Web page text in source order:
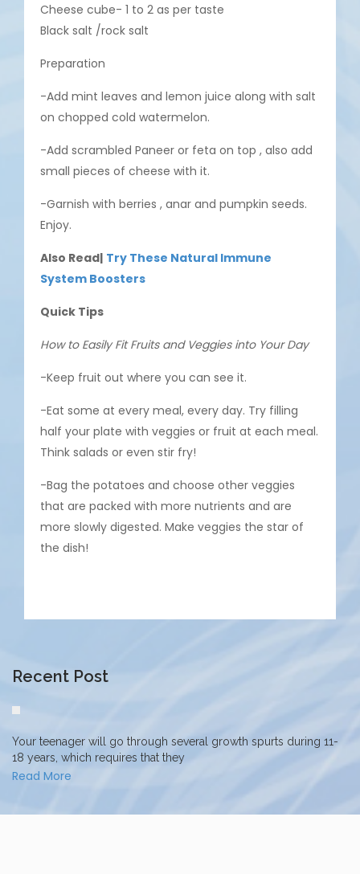
Cheese cube- 1 to 2 as per taste
Black salt /rock salt
Preparation
-Add mint leaves and lemon juice along with salt
on chopped cold watermelon.
-Add scrambled Paneer or feta on top , also add
small pieces of cheese with it.
-Garnish with berries , anar and pumpkin seeds.
Enjoy.
Also Read| Try These Natural Immune
System Boosters
Quick Tips
How to Easily Fit Fruits and Veggies into Your Day
-Keep fruit out where you can see it.
-Eat some at every meal, every day. Try filling
half your plate with veggies or fruit at each meal.
Think salads or even stir fry!
-Bag the potatoes and choose other veggies
that are packed with more nutrients and are
more slowly digested. Make veggies the star of
the dish!
Recent Post
Your teenager will go through several growth spurts during 11-
18 years, which requires that they
Read More